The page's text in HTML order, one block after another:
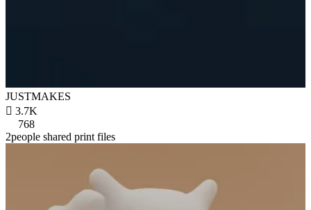
JUSTMAKES
 3.7K
768
2people shared print files